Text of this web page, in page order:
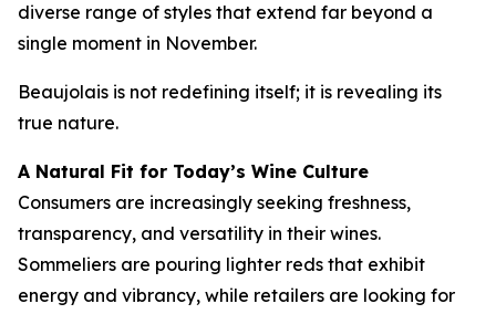
diverse range of styles that extend far beyond a
single moment in November.
Beaujolais is not redefining itself; it is revealing its
true nature.
A Natural Fit for Today’s Wine Culture
Consumers are increasingly seeking freshness,
transparency, and versatility in their wines.
Sommeliers are pouring lighter reds that exhibit
energy and vibrancy, while retailers are looking for